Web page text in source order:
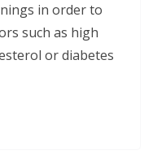
in order to
such as high
or diabetes